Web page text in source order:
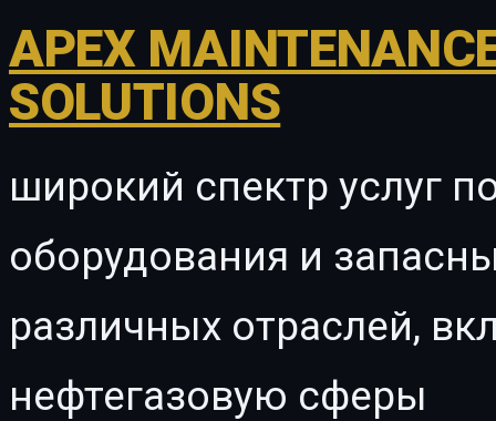
APEX
SOLUTIONS
широкий спектр услуг
оборудования и
различных отраслей,
нефтегазовую сферы